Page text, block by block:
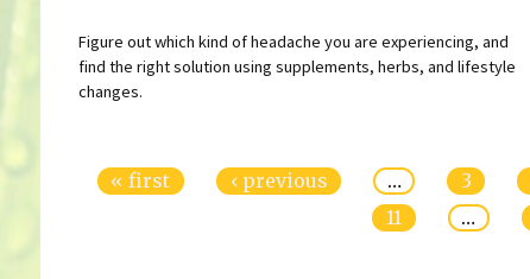
Figure out which kind of headache you are experiencing, and
find the right solution using supplements, herbs, and lifestyle
changes.
« first ‹ previous … 3
11
…